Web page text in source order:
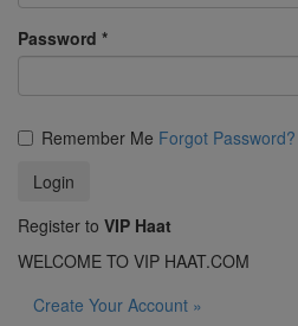
Password *
Remember Me Forgot Password?
Register to VIP Haat
WELCOME TO VIP HAAT.COM
Create Your Account »